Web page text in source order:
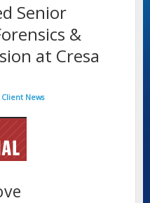
Senior
&
at Cresa
Client News